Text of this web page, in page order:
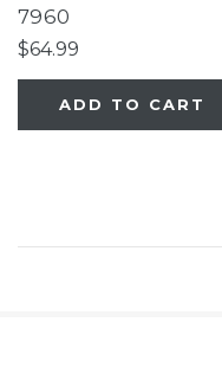
Camouflage Hexagon
Pet Mat
7960
$64.99
ADD TO CART